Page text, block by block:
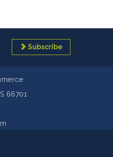
Subscribe
66701